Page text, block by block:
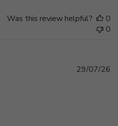
Was this review helpful?
0
0
29/07/26